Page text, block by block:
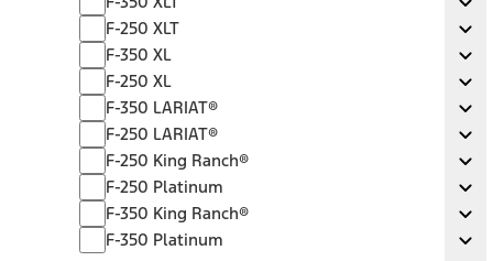
F-250 XLT
F-250 XLT
F-350 XL
F-350 XL
F-250 XL
F-250 XL
F-350 LARIAT®
F-350 LARIAT®
F-250 LARIAT®
F-250 LARIAT®
F-250 King Ranch®
F-250 King Ranch®
F-250 Platinum
F-250 Platinum
F-350 King Ranch®
F-350 King Ranch®
F-350 Platinum
F-350 Platinum